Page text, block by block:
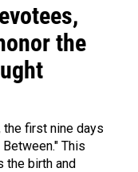
the
the first nine days
This
the birth and